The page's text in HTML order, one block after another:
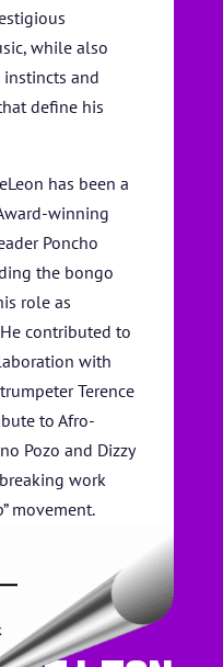
while also
and
define his
has been a
winning
Poncho
the bongo
role as
contributed to
with
Terence
to Afro-
Pozo and Dizzy
work
movement.